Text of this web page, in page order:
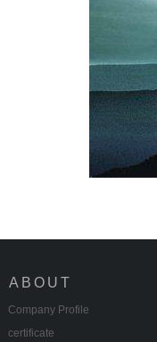
ABOUT
Company Profile
certificate